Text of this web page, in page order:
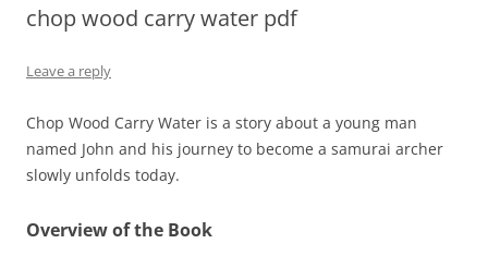
chop wood carry water pdf
Leave a reply
Chop Wood Carry Water is a story about a young man
named John and his journey to become a samurai archer
slowly unfolds today.
Overview of the Book